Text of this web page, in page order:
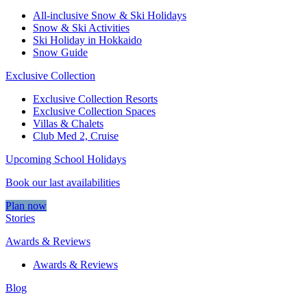
All-inclusive Snow & Ski Holidays
Snow & Ski Activities​
Ski Holiday in Hokkaido
Snow Guide
Exclusive Collection
Exclusive Collection Resorts
Exclusive Collection Spaces
Villas & Chalets
Club Med 2, Cruise
Upcoming School Holidays
Book our last availabilities
Plan now
Stories
Awards & Reviews
Awards & Reviews
Blog